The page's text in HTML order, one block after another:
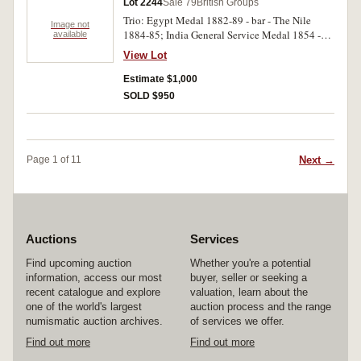
medals engraved. Fine - very fine.
Image not
available
Lot 2244Sale 79 British Groups
Trio: Egypt Medal 1882-89 - bar - The Nile
1884-85; India General Service Medal 1854 -
bar - Burma 1889-92; Khedives Star 1884-86.
1668 Corp J.Westcott 2/Do Corn:LI on first
medal, 1668 Sergt J.Westcott D.C. L.Infy on
second medal. First and second medals
View Lot
Estimate $1,000
SOLD $950
Page 1 of 11 Next →
Auctions
Find upcoming auction
information, access our most
recent catalogue and explore
one of the world's largest
numismatic auction archives.
Find out more
Services
Whether you're a potential
buyer, seller or seeking a
valuation, learn about the
auction process and the range
of services we offer.
Find out more